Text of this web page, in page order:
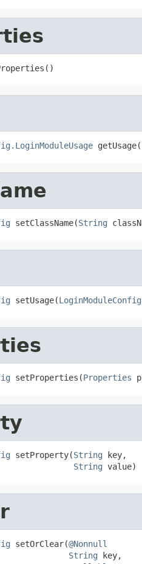
setClassName(String
setUsage(
setProperties(Properties
setProperty(String key,
String value)
setOrClear(@Nonnull
String key,